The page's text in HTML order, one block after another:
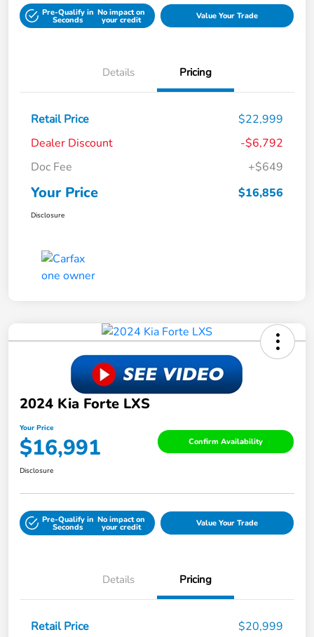
Pre-Qualify in
Seconds
No impact on
your credit Value Your Trade
Details Pricing
Retail Price
$22,999
Dealer Discount
-$6,792
Doc Fee
+$649
Your Price $16,856
Disclosure
2024 Kia Forte LXS
Your Price
$16,991 Confirm Availability
Disclosure
Pre-Qualify in
Seconds
No impact on
your credit Value Your Trade
Details Pricing
Retail Price
$20,999